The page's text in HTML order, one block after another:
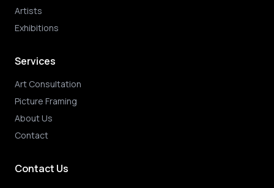
Artists
Exhibitions
Services
Art Consultation
Picture Framing
About Us
Contact
Contact Us